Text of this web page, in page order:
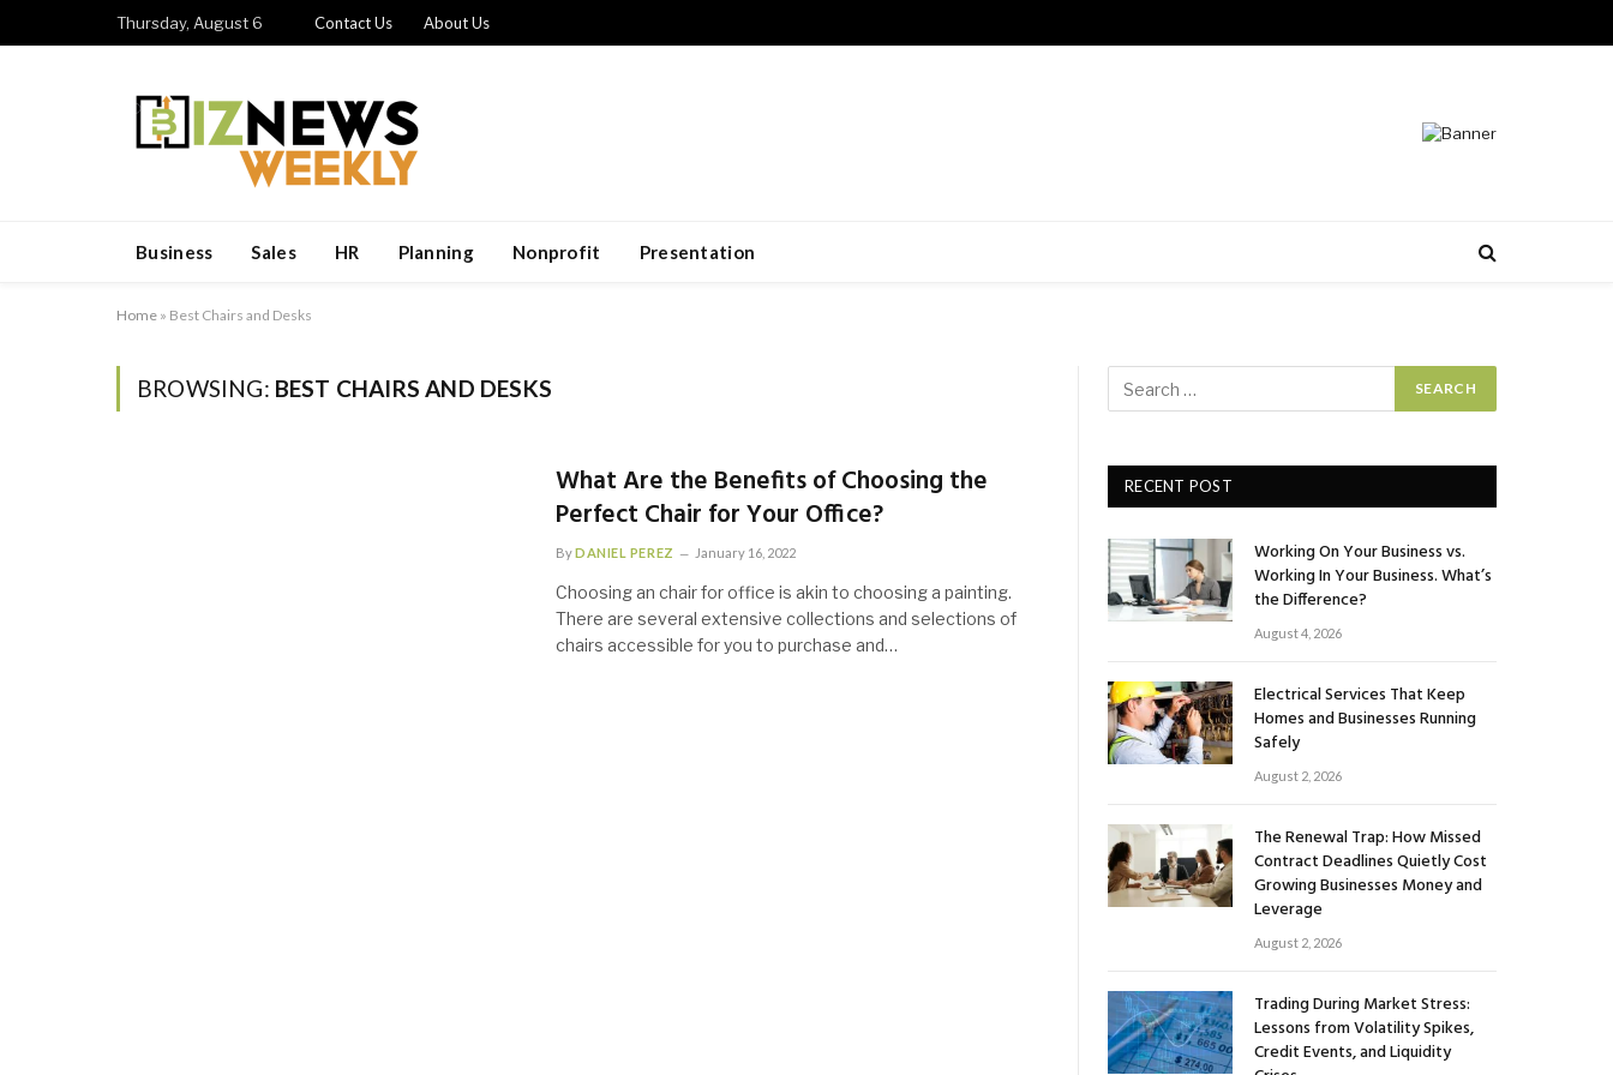
Thursday, August 6 Contact Us About Us
Business Sales HR Planning Nonprofit Presentation
Home » Best Chairs and Desks
BROWSING: BEST CHAIRS AND DESKS
What Are the Benefits of Choosing the
Perfect Chair for Your Office?
ByDANIEL PEREZ January 16, 2022
Choosing an chair for office is akin to choosing a painting.
There are several extensive collections and selections of
chairs accessible for you to purchase and…
RECENT POST
Working On Your Business vs.
Working In Your Business. What’s
the Difference?
August 4, 2026
Electrical Services That Keep
Homes and Businesses Running
Safely
August 2, 2026
The Renewal Trap: How Missed
Contract Deadlines Quietly Cost
Growing Businesses Money and
Leverage
August 2, 2026
Trading During Market Stress:
Lessons from Volatility Spikes,
Credit Events, and Liquidity